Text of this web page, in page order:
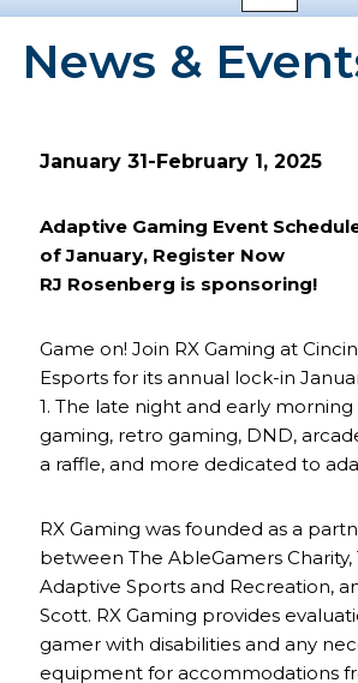
News &
January 31-February 1, 2025
Adaptive Gaming Event
of January, Register Now
RJ Rosenberg is sponsoring!
Game on! Join RX Gaming at
Esports for its annual lock-in
1. The late night and early
gaming, retro gaming, DND,
a raffle, and more dedicated to
RX Gaming was founded as a
between The AbleGamers Charity,
Adaptive Sports and Recreation,
Scott. RX Gaming provides
gamer with disabilities and any
equipment for accommodations